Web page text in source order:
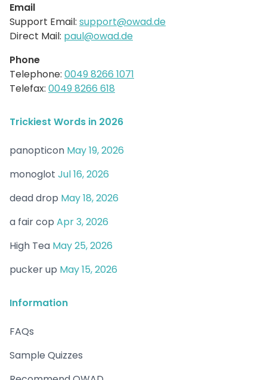
Email
Support Email: support@owad.de
Direct Mail: paul@owad.de
Phone
Telephone: 0049 8266 1071
Telefax: 0049 8266 618
Trickiest Words in 2026
panopticon May 19, 2026
monoglot Jul 16, 2026
dead drop May 18, 2026
a fair cop Apr 3, 2026
High Tea May 25, 2026
pucker up May 15, 2026
Information
FAQs
Sample Quizzes